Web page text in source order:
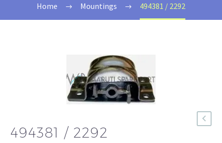
Home Mountings 494381 / 2292
494381 / 2292